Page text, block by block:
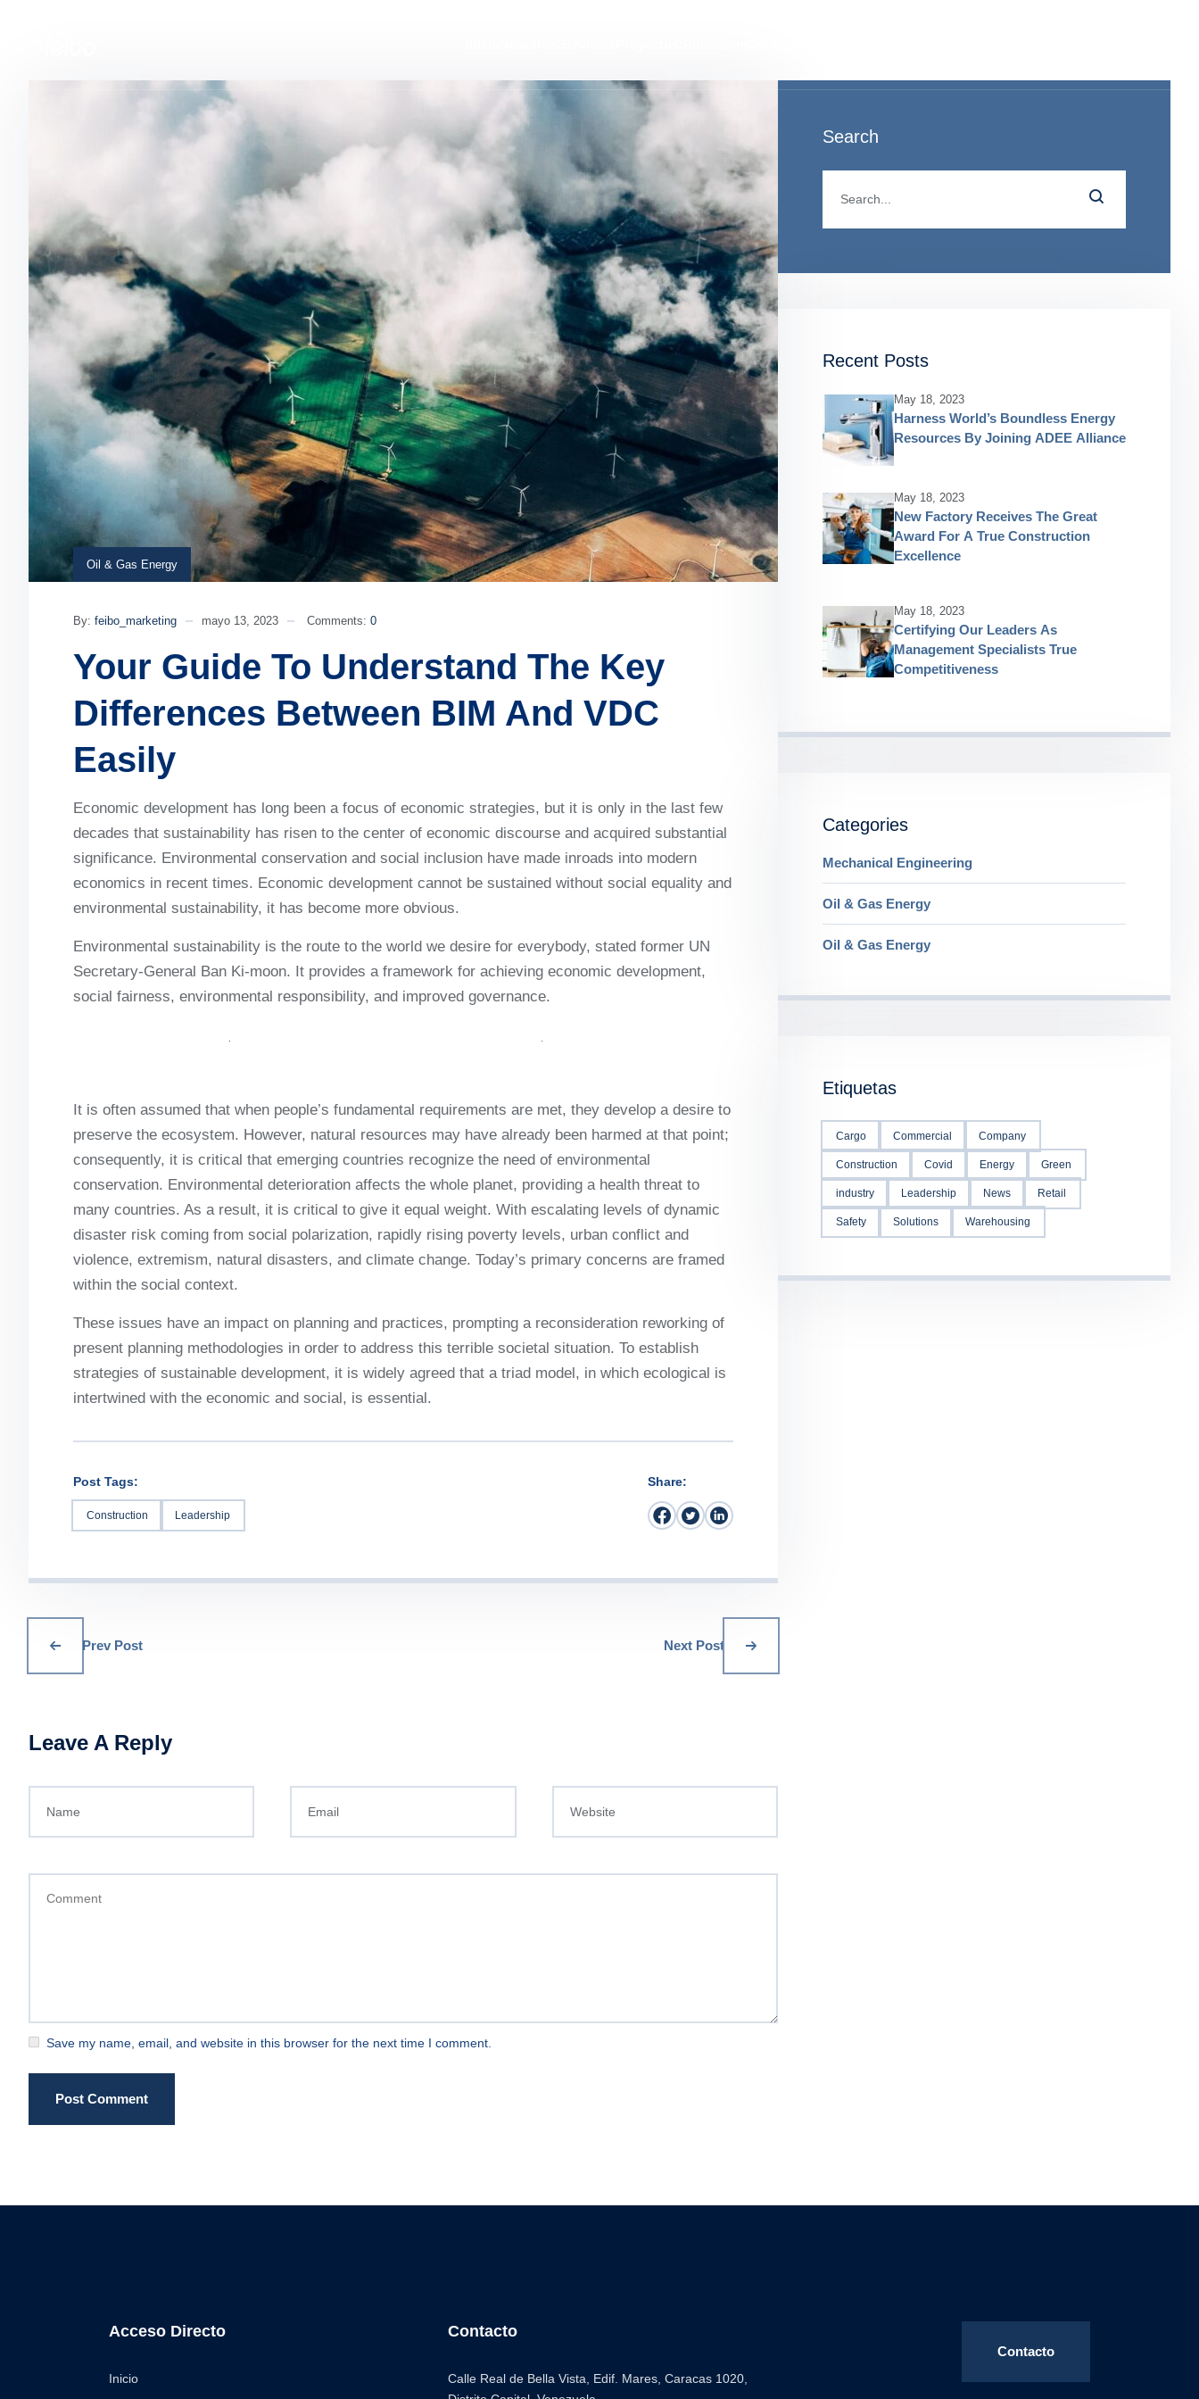
Oil & Gas Energy
By: feibo_marketing mayo 13, 2023 Comments: 0
Your Guide To Understand The Key
Differences Between BIM And VDC
Easily
Economic development has long been a focus of economic strategies, but it is only in the last few
decades that sustainability has risen to the center of economic discourse and acquired substantial
significance. Environmental conservation and social inclusion have made inroads into modern
economics in recent times. Economic development cannot be sustained without social equality and
environmental sustainability, it has become more obvious.
Environmental sustainability is the route to the world we desire for everybody, stated former UN
Secretary-General Ban Ki-moon. It provides a framework for achieving economic development,
social fairness, environmental responsibility, and improved governance.
It is often assumed that when people’s fundamental requirements are met, they develop a desire to
preserve the ecosystem. However, natural resources may have already been harmed at that point;
consequently, it is critical that emerging countries recognize the need of environmental
conservation. Environmental deterioration affects the whole planet, providing a health threat to
many countries. As a result, it is critical to give it equal weight. With escalating levels of dynamic
disaster risk coming from social polarization, rapidly rising poverty levels, urban conflict and
violence, extremism, natural disasters, and climate change. Today’s primary concerns are framed
within the social context.
These issues have an impact on planning and practices, prompting a reconsideration reworking of
present planning methodologies in order to address this terrible societal situation. To establish
strategies of sustainable development, it is widely agreed that a triad model, in which ecological is
intertwined with the economic and social, is essential.
Post Tags:
Construction Leadership
Share:
Prev Post Next Post
Leave A Reply
Save my name, email, and website in this browser for the next time I comment.
Post Comment
Search
Recent Posts
May 18, 2023
Harness World’s Boundless Energy
Resources By Joining ADEE Alliance
May 18, 2023
New Factory Receives The Great
Award For A True Construction
Excellence
May 18, 2023
Certifying Our Leaders As
Management Specialists True
Competitiveness
Categories
Mechanical Engineering
Oil & Gas Energy
Oil & Gas Energy
Etiquetas
Cargo Commercial Company
Construction Covid Energy Green
industry Leadership News Retail
Safety Solutions Warehousing
Acceso Directo
Inicio
Contacto
Calle Real de Bella Vista, Edif. Mares, Caracas 1020,
Contacto